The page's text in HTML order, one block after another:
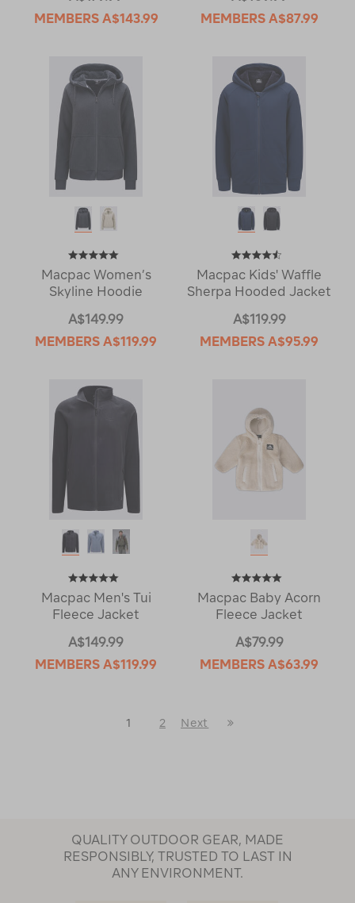
MEMBERS A$143.99
MEMBERS A$87.99
Macpac Women’s
Skyline Hoodie
A$149.99
MEMBERS A$119.99
Macpac Kids' Waffle
Sherpa Hooded Jacket
A$119.99
MEMBERS A$95.99
Macpac Men's Tui
Fleece Jacket
A$149.99
MEMBERS A$119.99
Macpac Baby Acorn
Fleece Jacket
A$79.99
MEMBERS A$63.99
1 2
Next
QUALITY OUTDOOR GEAR, MADE
RESPONSIBLY, TRUSTED TO LAST IN
ANY ENVIRONMENT.